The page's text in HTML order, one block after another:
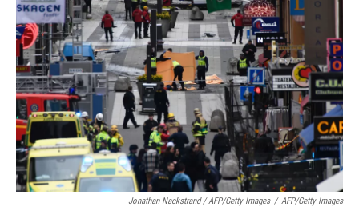
Jonathan Nackstrand / AFP/Getty Images / AFP/Getty Images